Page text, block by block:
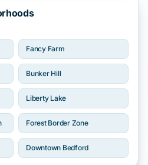
Fancy Farm
Bunker Hill
Liberty Lake
Forest Border Zone
Downtown Bedford